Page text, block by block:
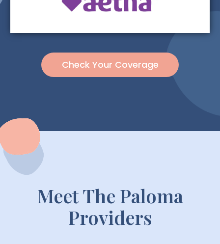
Check Your Coverage
Meet The Paloma
Providers